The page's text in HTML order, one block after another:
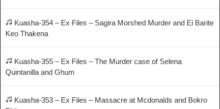
Kuasha-354 – Ex Files – Sagira Morshed Murder and Ei Barite
Keo Thakena
Kuasha-355 – Ex Files – The Murder case of Selena
Quintanilla and Ghum
Kuasha-353 – Ex Files – Massacre at Mcdonalds and Bokro